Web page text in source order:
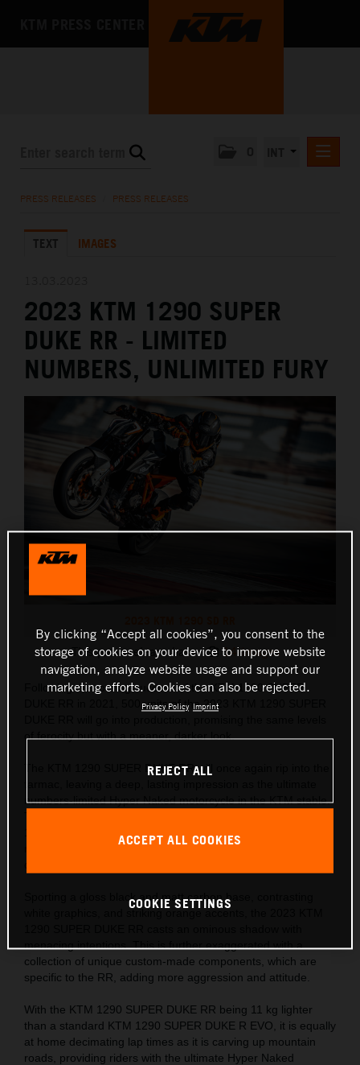
KTM X-BOW
MEDIA
THE COMPANY
PRESS RELEASES PRESS RELEASES
TEXT IMAGES
2023 KTM 1290 SUPER
DUKE RR - LIMITED
NUMBERS, UNLIMITED FURY
This press release has: 14 Images
Following the roaring success of the KTM 1290 SUPER
DUKE RR in 2021, 500 units of the 2023 KTM 1290 SUPER
of ferocity but with a meaner, darker look.
The KTM 1290 SUPER DUKE RR will once again rip into the
numbers-limited Hyper Naked motorcycle in the KTM stable.
making it every bit as beastly as its predecessor, but with a
Sporting a gloss black and matt carbon base, contrasting
menacing intentions. This is further exaggerated with a
collection of unique custom-made components, which are
specific to the RR, adding more aggression and attitude.
With the KTM 1290 SUPER DUKE RR being 11 kg lighter
than a standard KTM 1290 SUPER DUKE R EVO, it is equally
at home decimating lap times as it is carving up mountain
roads, providing riders with the ultimate Hyper Naked
By clicking “Accept all cookies”, you consent to the
storage of cookies on your device to improve website
navigation, analyze website usage and support our
marketing efforts. Cookies can also be rejected.
Privacy Policy Imprint
REJECT ALL
ACCEPT ALL COOKIES
COOKIE SETTINGS